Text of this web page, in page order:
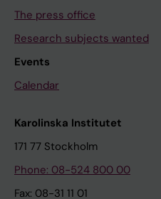
The press office
Research subjects wanted
Events
Calendar
Karolinska Institutet
171 77 Stockholm
Phone: 08-524 800 00
Fax: 08-31 11 01